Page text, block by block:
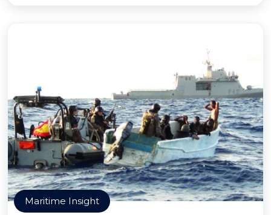
Maritime Insight